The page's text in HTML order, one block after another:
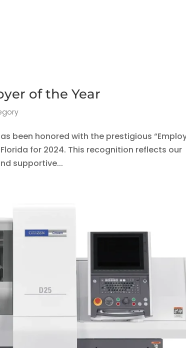
of the Year
been honored with the prestigious
for 2024. This recognition reflects our
supportive...